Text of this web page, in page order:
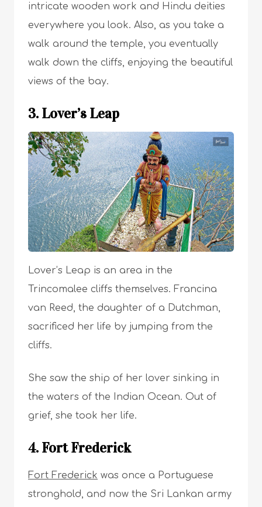
intricate wooden work and Hindu deities
everywhere you look. Also, as you take a
walk around the temple, you eventually
walk down the cliffs, enjoying the beautiful
views of the bay.
3. Lover’s Leap
Lover’s Leap is an area in the
Trincomalee cliffs themselves. Francina
van Reed, the daughter of a Dutchman,
sacrificed her life by jumping from the
cliffs.
She saw the ship of her lover sinking in
the waters of the Indian Ocean. Out of
grief, she took her life.
4. Fort Frederick
Fort Frederick was once a Portuguese
stronghold, and now the Sri Lankan army